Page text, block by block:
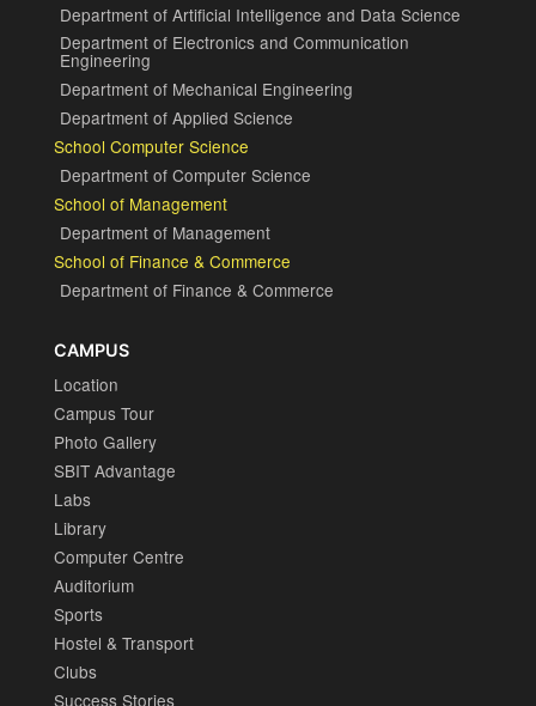
Department of Artificial Intelligence and Data Science
Department of Electronics and Communication
Engineering
Department of Mechanical Engineering
Department of Applied Science
School Computer Science
Department of Computer Science
School of Management
Department of Management
School of Finance & Commerce
Department of Finance & Commerce
CAMPUS
Location
Campus Tour
Photo Gallery
SBIT Advantage
Labs
Library
Computer Centre
Auditorium
Sports
Hostel & Transport
Clubs
Success Stories